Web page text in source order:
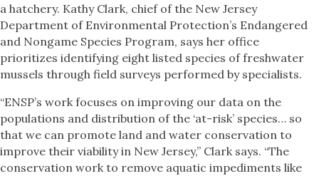
a hatchery. Kathy Clark, chief of the New Jersey
Department of Environmental Protection’s Endangered
and Nongame Species Program, says her office
prioritizes identifying eight listed species of freshwater
mussels through field surveys performed by specialists.
“ENSP’s work focuses on improving our data on the
populations and distribution of the ‘at-risk’ species… so
that we can promote land and water conservation to
improve their viability in New Jersey,” Clark says. “The
conservation work to remove aquatic impediments like